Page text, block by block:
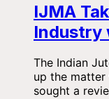
IJMA
Industry
The Indian
up the
sought a